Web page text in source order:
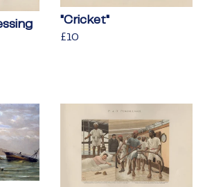
"Cricket"
Regular
£10